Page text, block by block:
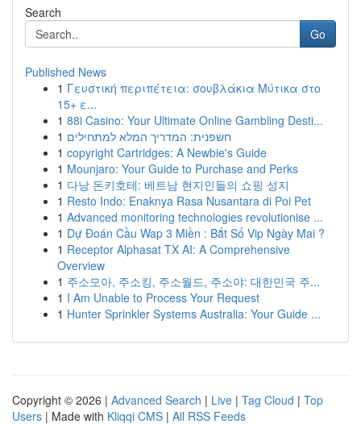
Search
Go
Published News
1 Γευστική περιπέτεια: σουβλάκια Μύτικα στο
15+ ε...
1 88i Casino: Your Ultimate Online Gambling Desti...
1 חשפנית: המדריך המלא למתחילים
1 copyright Cartridges: A Newbie's Guide
1 Mounjaro: Your Guide to Purchase and Perks
1 다낭 돈키호테: 베트남 현지인들의 쇼핑 성지
1 Resto Indo: Enaknya Rasa Nusantara di Poi Pet
1 Advanced monitoring technologies revolutionise ...
1 Dự Đoán Cầu Wap 3 Miền : Bắt Số Vip Ngày Mai ?
1 Receptor Alphasat TX AI: A Comprehensive
Overview
1 주소모아, 주소킹, 주소월드, 주소야: 대한민국 주...
1 I Am Unable to Process Your Request
1 Hunter Sprinkler Systems Australia: Your Guide ...
Copyright © 2026 | Advanced Search | Live | Tag Cloud | Top
Users | Made with Kliqqi CMS | All RSS Feeds